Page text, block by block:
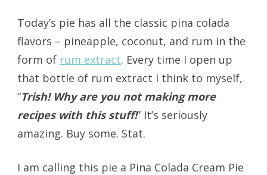
Today’s pie has all the classic pina colada
flavors – pineapple, coconut, and rum in the
form of rum extract. Every time I open up
that bottle of rum extract I think to myself,
“Trish! Why are you not making more
recipes with this stuff!” It’s seriously
amazing. Buy some. Stat.
I am calling this pie a Pina Colada Cream Pie